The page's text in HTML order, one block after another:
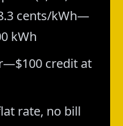
cents/kWh—
kWh
credit at
rate, no bill